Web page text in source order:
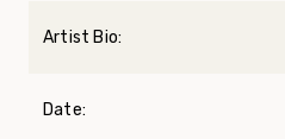
Artist Bio:
Date: